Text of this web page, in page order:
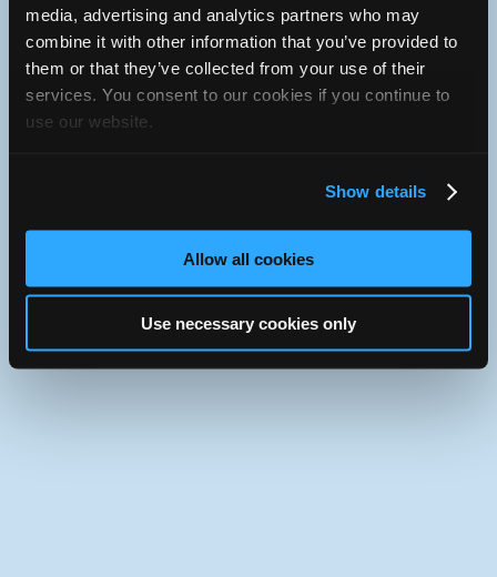
media, advertising and analytics partners who may
combine it with other information that you’ve provided to
them or that they’ve collected from your use of their
services. You consent to our cookies if you continue to
use our website.
Show details
Allow all cookies
Use necessary cookies only
This page didn't load Google Maps correctly. See the
JavaScript console for technical details.
iATN Directory/ Ontario /Ottawa
iATN